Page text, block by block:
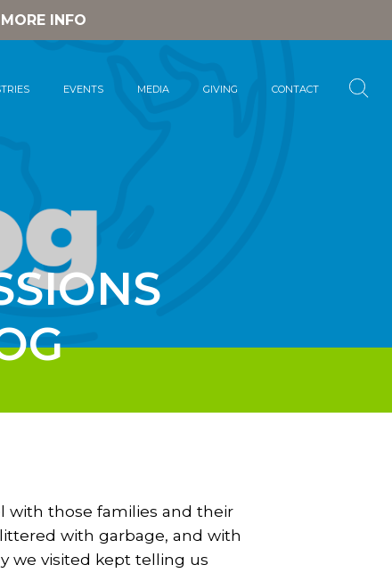
INFO
EVENTS MEDIA GIVING CONTACT
with those families and their
with garbage, and with
we visited kept telling us